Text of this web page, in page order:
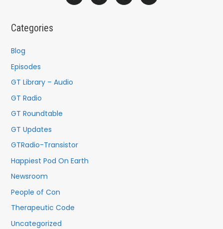
c
f
o
r
Categories
Blog
Episodes
GT Library – Audio
GT Radio
GT Roundtable
GT Updates
GTRadio-Transistor
Happiest Pod On Earth
Newsroom
People of Con
Therapeutic Code
Uncategorized